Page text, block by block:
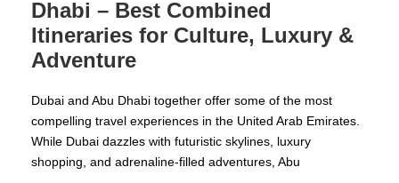
Dhabi – Best Combined
Itineraries for Culture, Luxury &
Adventure
Dubai and Abu Dhabi together offer some of the most
compelling travel experiences in the United Arab Emirates.
While Dubai dazzles with futuristic skylines, luxury
shopping, and adrenaline-filled adventures, Abu